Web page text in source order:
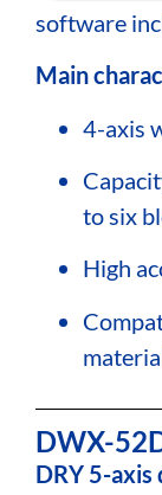
software
Main
4-axis
to six
High
DWX-
DRY 5-axis